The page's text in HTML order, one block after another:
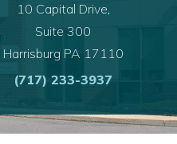
10 Capital Drive,
Suite 300
Harrisburg PA 17110
(717) 233-3937